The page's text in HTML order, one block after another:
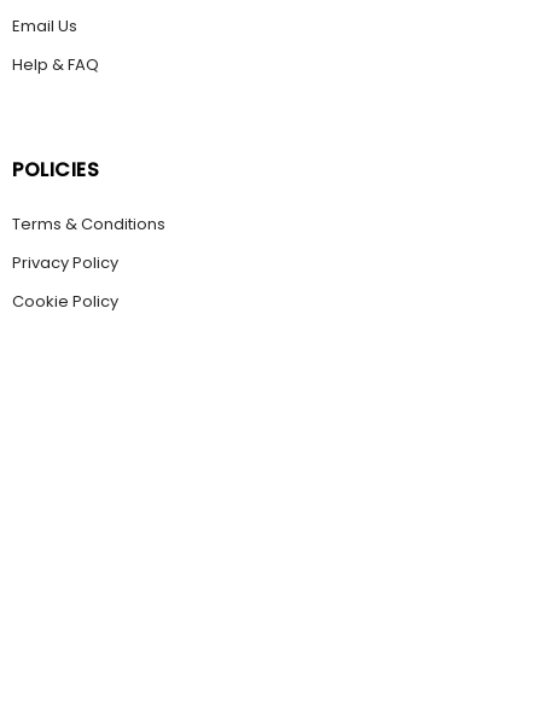
Email Us
Help & FAQ
POLICIES
Terms & Conditions
Privacy Policy
Cookie Policy